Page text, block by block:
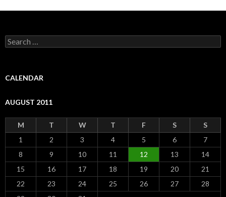
S
e
c
o
CALENDAR
AUGUST 2011
M T W T F S
S
1
2 3 4 5 6
7
8
9 10 11 12 13
14
15
16 17 18 19 20
21
22
23 24 25 26 27
28